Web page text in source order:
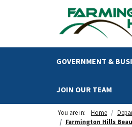
SKIP TO MAIN NAVIGATION
GOVERNMENT &
JOIN OUR TEAM
You are in: Home
Farmington Hills